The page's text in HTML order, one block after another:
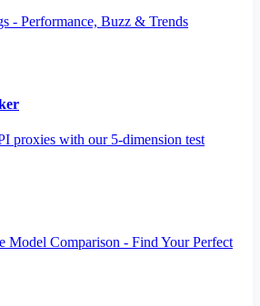
- Performance, Buzz & Trends
proxies with our 5-dimension test
Model Comparison - Find Your Perfect